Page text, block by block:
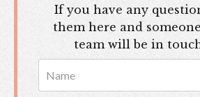
If you have any
them here and
team will be in